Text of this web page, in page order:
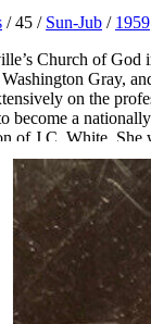
/ 45 / Sun-Jub / 1959
Church of God
Gray,
on the
become a
of J.C. White. She
I was growing
sincere, a